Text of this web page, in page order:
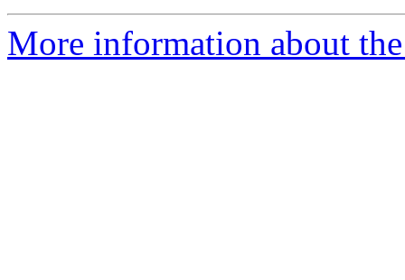
More information about